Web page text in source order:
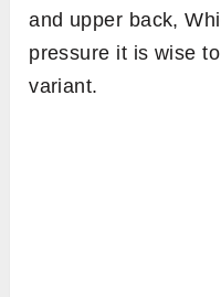
and upper back,
pressure it is wise
variant.